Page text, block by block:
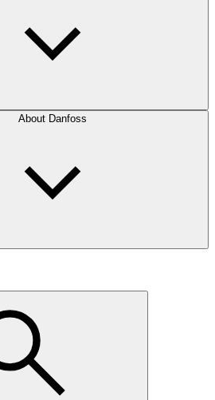
About Danfoss